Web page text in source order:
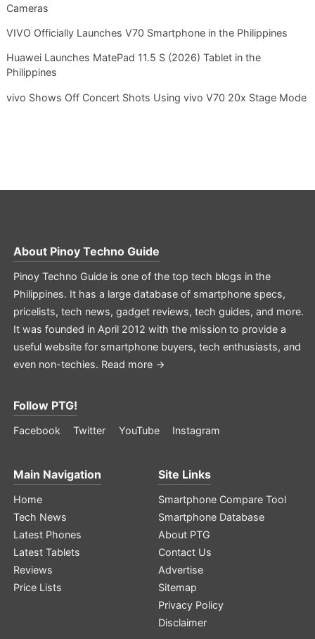
Cameras
VIVO Officially Launches V70 Smartphone in the Philippines
Huawei Launches MatePad 11.5 S (2026) Tablet in the
Philippines
vivo Shows Off Concert Shots Using vivo V70 20x Stage Mode
About Pinoy Techno Guide
Pinoy Techno Guide is one of the top tech blogs in the
Philippines. It has a large database of smartphone specs,
pricelists, tech news, gadget reviews, tech guides, and more.
It was founded in April 2012 with the mission to provide a
useful website for smartphone buyers, tech enthusiasts, and
even non-techies. Read more →
Follow PTG!
Facebook Twitter YouTube Instagram
Main Navigation
Home
Tech News
Latest Phones
Latest Tablets
Reviews
Price Lists
Site Links
Smartphone Compare Tool
Smartphone Database
About PTG
Contact Us
Advertise
Sitemap
Privacy Policy
Disclaimer